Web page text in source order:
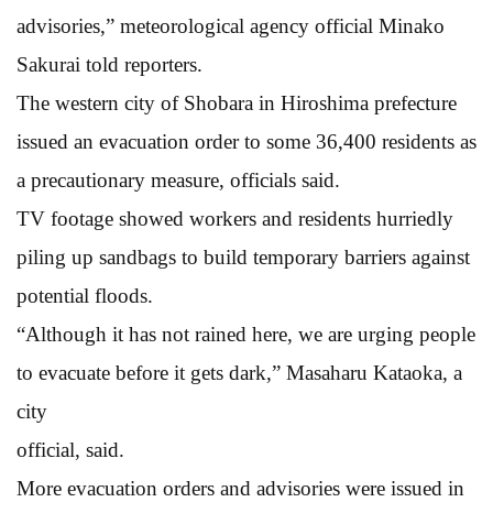
advisories,” meteorological agency official Minako
Sakurai told reporters.
The western city of Shobara in Hiroshima prefecture
issued an evacuation order to some 36,400 residents as
a precautionary measure, officials said.
TV footage showed workers and residents hurriedly
piling up sandbags to build temporary barriers against
potential floods.
“Although it has not rained here, we are urging people
to evacuate before it gets dark,” Masaharu Kataoka, a
city
official, said.
More evacuation orders and advisories were issued in